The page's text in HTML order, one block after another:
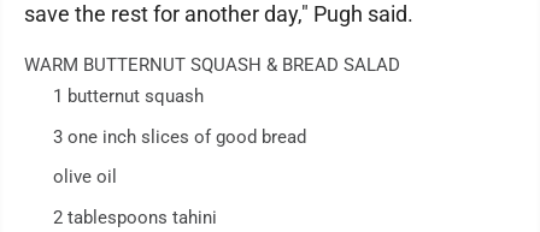
save the rest for another day," Pugh said.
WARM BUTTERNUT SQUASH & BREAD SALAD
1 butternut squash
3 one inch slices of good bread
olive oil
2 tablespoons tahini